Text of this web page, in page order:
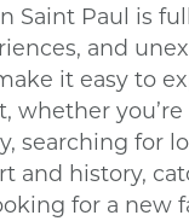
Saint Paul is
and
it easy to
whether
searching for
and history,
for a new